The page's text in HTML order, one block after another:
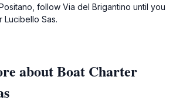
follow Via del Brigantino until you
Lucibello Sas.
about Boat Charter